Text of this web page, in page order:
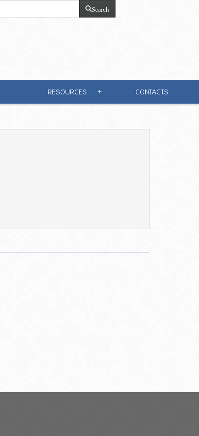
Search
RESOURCES + CONTACTS